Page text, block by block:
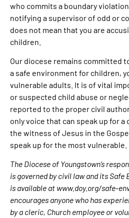
who commits a boundary
notifying a supervisor of odd or
does not mean that you are
children.
Our diocese remains committed
a safe environment for children,
vulnerable adults. It is of vital
or suspected child abuse or
reported to the proper civil
only voice that can speak up for
the witness of Jesus in the
speak up for the most vulnerable.
The Diocese of Youngstown’s
is governed by civil law and its
is available at www.doy.org/safe-
encourages anyone who has
by a cleric, Church employee or